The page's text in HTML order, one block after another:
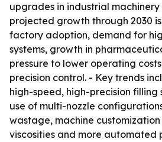
upgrades in industrial machinery
projected growth through 2030
factory adoption, demand for
systems, growth in
pressure to lower operating
precision control. - Key trends
high-speed, high-precision filling
use of multi-nozzle
wastage, machine
viscosities and more automated